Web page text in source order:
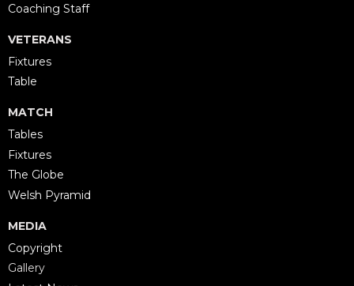
Coaching Staff
VETERANS
Fixtures
Table
MATCH
Tables
Fixtures
The Globe
Welsh Pyramid
MEDIA
Copyright
Gallery